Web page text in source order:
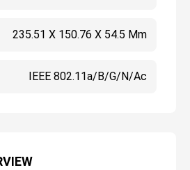
235.51 X 150.76 X 54.5 Mm
IEEE 802.11a/b/g/n/ac